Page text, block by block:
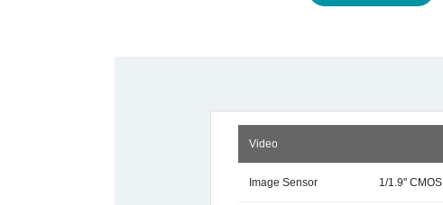
Video
Image Sensor 1/1.9" CMOS